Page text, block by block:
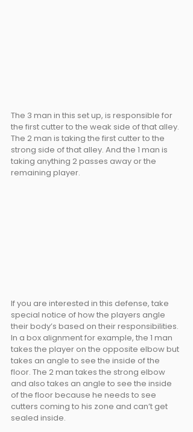
The 3 man in this set up, is responsible for
the first cutter to the weak side of that alley.
The 2 man is taking the first cutter to the
strong side of that alley. And the 1 man is
taking anything 2 passes away or the
remaining player.
If you are interested in this defense, take
special notice of how the players angle
their body’s based on their responsibilities.
In a box alignment for example, the 1 man
takes the player on the opposite elbow but
takes an angle to see the inside of the
floor. The 2 man takes the strong elbow
and also takes an angle to see the inside
of the floor because he needs to see
cutters coming to his zone and can’t get
sealed inside.